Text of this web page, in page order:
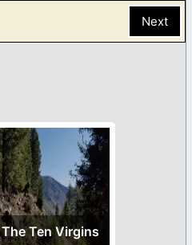
Next
The Ten Virgins